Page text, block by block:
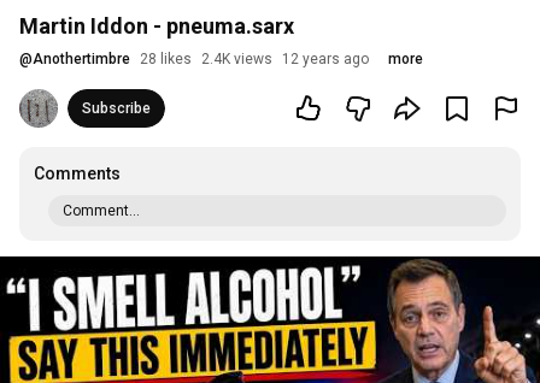
Martin Iddon - pneuma.sarx
@Anothertimbre 28 likes 2.4K views 12 years ago more
Subscribe
Comments
Comment...